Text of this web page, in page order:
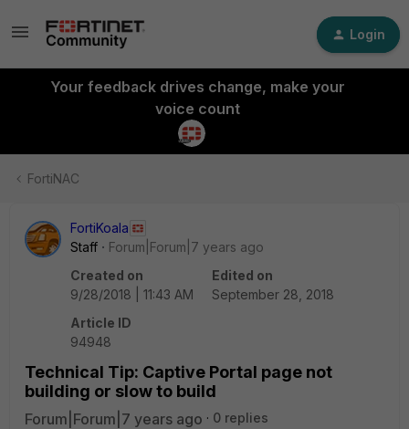
Login
Your feedback drives change, make your
voice count
FortiNAC
FortiKoala
Staff
Forum|Forum|7 years ago
Created on
9/28/2018 | 11:43 AM
Edited on
September 28, 2018
Article ID
94948
Technical Tip: Captive Portal page not
building or slow to build
Forum|Forum|7 years ago 0 replies